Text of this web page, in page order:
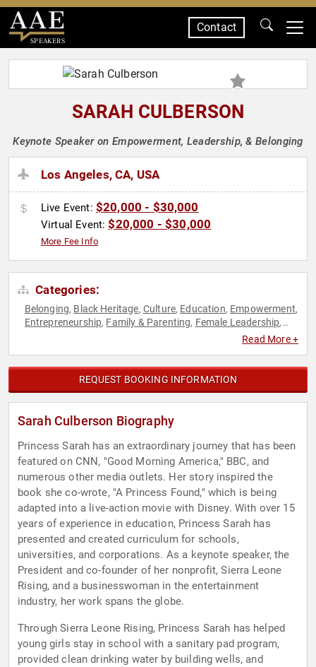
SPEAKERS
Contact
SARAH CULBERSON
Keynote Speaker on Empowerment, Leadership, & Belonging
Los Angeles, CA, USA
Live Event: $20,000 - $30,000
Virtual Event:$20,000 - $30,000
More Fee Info
Categories:
Belonging, Black Heritage, Culture, Education, Empowerment,
Entrepreneurship, Family & Parenting, Female Leadership,
Personal
Read More +
REQUEST BOOKING INFORMATION
Sarah Culberson Biography
Princess Sarah has an extraordinary journey that has been
featured on CNN, "Good Morning America," BBC, and
numerous other media outlets. Her story inspired the
book she co-wrote, "A Princess Found," which is being
adapted into a live-action movie with Disney. With over 15
years of experience in education, Princess Sarah has
presented and created curriculum for schools,
universities, and corporations. As a keynote speaker, the
President and co-founder of her nonprofit, Sierra Leone
Rising, and a businesswoman in the entertainment
industry, her work spans the globe.
Through Sierra Leone Rising, Princess Sarah has helped
young girls stay in school with a sanitary pad program,
provided clean drinking water by building wells, and